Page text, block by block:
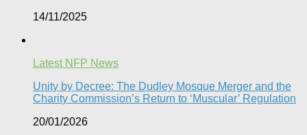
14/11/2025
Latest NFP News
Unity by Decree: The Dudley Mosque Merger and the
Charity Commission’s Return to ‘Muscular’ Regulation​
20/01/2026